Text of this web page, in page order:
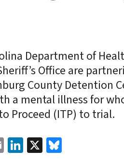
Department of
Office are
County Detention
a mental illness for
Proceed (ITP) to trial.
EmailLinkedIn
X